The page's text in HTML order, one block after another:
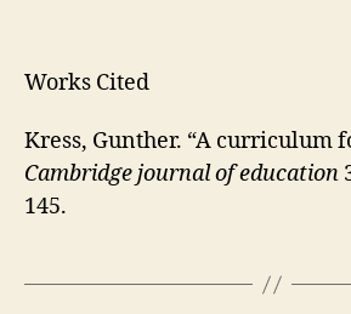
Works Cited
Kress, Gunther. “A curriculum
Cambridge journal of education
145.